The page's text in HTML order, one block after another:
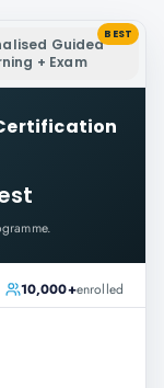
Guided
+ Exam
BEST
10,000+enrolled